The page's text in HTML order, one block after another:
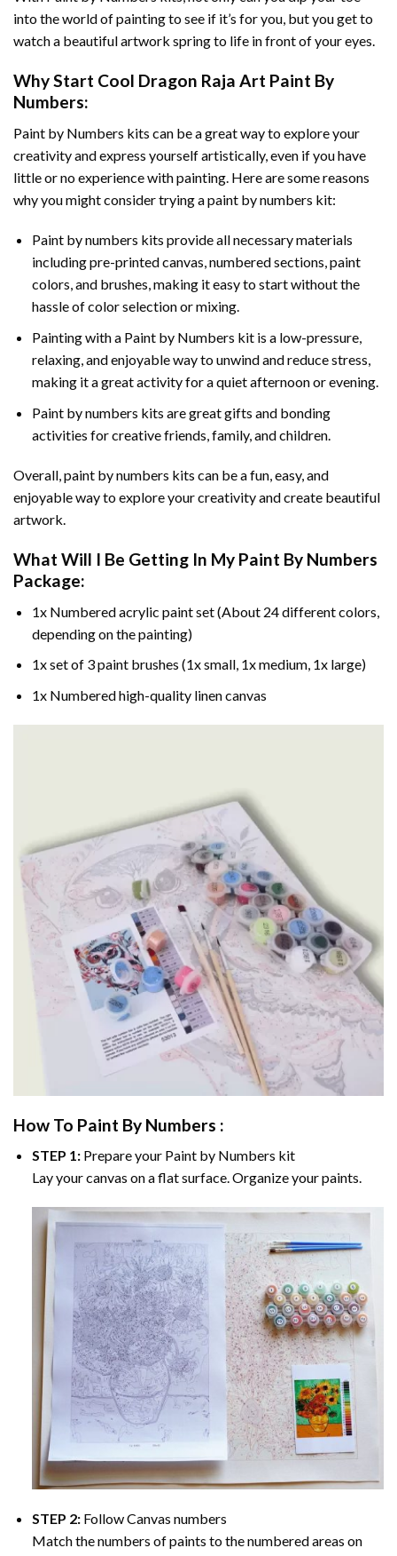
into the world of painting to see if it’s for you, but you get to
watch a beautiful artwork spring to life in front of your eyes.
Why Start Cool Dragon Raja Art Paint By
Numbers:
Paint by Numbers kits can be a great way to explore your
creativity and express yourself artistically, even if you have
little or no experience with painting. Here are some reasons
why you might consider trying a paint by numbers kit:
Paint by numbers kits provide all necessary materials
including pre-printed canvas, numbered sections, paint
colors, and brushes, making it easy to start without the
hassle of color selection or mixing.
Painting with a Paint by Numbers kit is a low-pressure,
relaxing, and enjoyable way to unwind and reduce stress,
making it a great activity for a quiet afternoon or evening.
Paint by numbers kits are great gifts and bonding
activities for creative friends, family, and children.
Overall, paint by numbers kits can be a fun, easy, and
enjoyable way to explore your creativity and create beautiful
artwork.
What Will I Be Getting In My Paint By Numbers
Package:
1x Numbered acrylic paint set (About 24 different colors,
depending on the painting)
1x set of 3 paint brushes (1x small, 1x medium, 1x large)
1x Numbered high-quality linen canvas
How To Paint By Numbers :
STEP 1:Prepare your Paint by Numbers kit
Lay your canvas on a flat surface. Organize your paints.
STEP 2: Follow Canvas numbers
Match the numbers of paints to the numbered areas on